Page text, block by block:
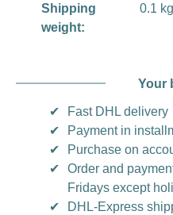
Shipping
weight:
0.1 kg
Your
✔
Fast DHL delivery
✔
Payment in
✔
Purchase on
✔
Order and
Fridays except
✔
DHL-Express